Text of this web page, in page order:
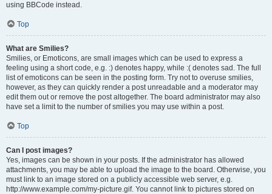
using BBCode instead.
Top
What are Smilies?
Smilies, or Emoticons, are small images which can be used to express a
feeling using a short code, e.g. :) denotes happy, while :( denotes sad. The full
list of emoticons can be seen in the posting form. Try not to overuse smilies,
however, as they can quickly render a post unreadable and a moderator may
edit them out or remove the post altogether. The board administrator may also
have set a limit to the number of smilies you may use within a post.
Top
Can I post images?
Yes, images can be shown in your posts. If the administrator has allowed
attachments, you may be able to upload the image to the board. Otherwise, you
must link to an image stored on a publicly accessible web server, e.g.
http://www.example.com/my-picture.gif. You cannot link to pictures stored on